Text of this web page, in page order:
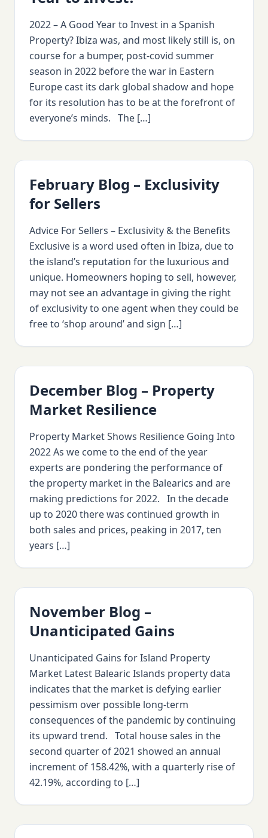
2022 – A Good Year to Invest in a Spanish
Property? Ibiza was, and most likely still is, on
course for a bumper, post-covid summer
season in 2022 before the war in Eastern
Europe cast its dark global shadow and hope
for its resolution has to be at the forefront of
everyone’s minds. The […]
February Blog – Exclusivity
for Sellers
Advice For Sellers – Exclusivity & the Benefits
Exclusive is a word used often in Ibiza, due to
the island’s reputation for the luxurious and
unique. Homeowners hoping to sell, however,
may not see an advantage in giving the right
of exclusivity to one agent when they could be
free to ‘shop around’ and sign […]
December Blog – Property
Market Resilience
Property Market Shows Resilience Going Into
2022 As we come to the end of the year
experts are pondering the performance of
the property market in the Balearics and are
making predictions for 2022. In the decade
up to 2020 there was continued growth in
both sales and prices, peaking in 2017, ten
years […]
November Blog –
Unanticipated Gains
Unanticipated Gains for Island Property
Market Latest Balearic Islands property data
indicates that the market is defying earlier
pessimism over possible long-term
consequences of the pandemic by continuing
its upward trend. Total house sales in the
second quarter of 2021 showed an annual
increment of 158.42%, with a quarterly rise of
42.19%, according to […]